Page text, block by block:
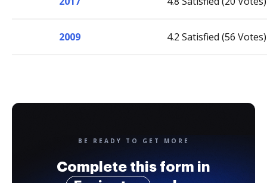
2009 4.2 Satisfied (56 Votes)
BE READY TO GET MORE
Complete this form in